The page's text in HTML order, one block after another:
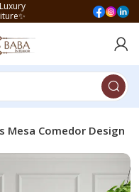
Mesa Comedor Design